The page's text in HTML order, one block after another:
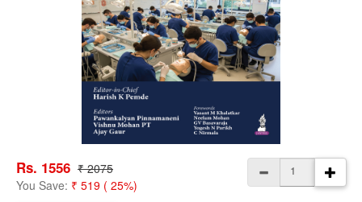
Rs. 1556 ₹ 2075
You Save: ₹ 519 ( 25%)